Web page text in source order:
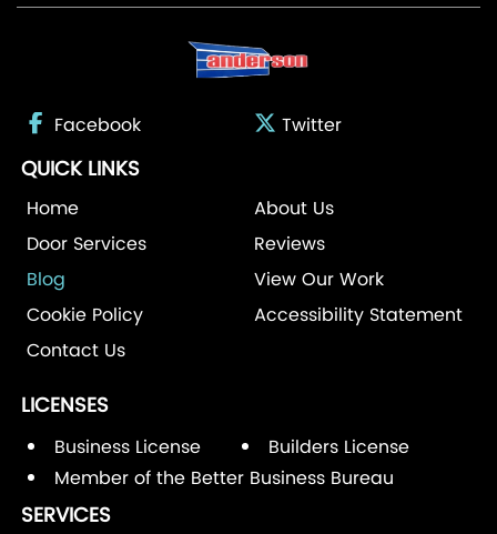
QUICK LINKS
Home
About Us
Door Services
Reviews
Blog
View Our Work
Cookie Policy
Accessibility Statement
Contact Us
LICENSES
Business License
Builders License
Member of the Better Business Bureau
SERVICES
Facebook Twitter